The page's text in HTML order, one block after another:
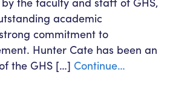
Loans
Locations
academic
commitment to
Hunter Cate has been an
the GHS […] Continue…